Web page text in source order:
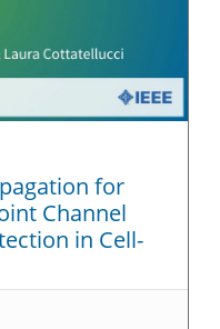
for
Channel
in Cell-